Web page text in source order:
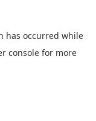
has occurred while
consolefor more